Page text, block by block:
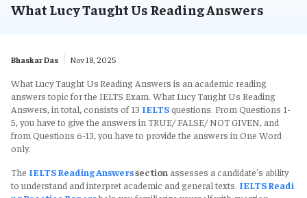
What Lucy Taught Us Reading Answers
Bhaskar Das Nov 18, 2025
What Lucy Taught UsReading Answers is an academic reading
answers topic for the IELTS Exam. What Lucy Taught Us Reading
Answers, in total, consists of 13 IELTSquestions. From Questions 1-
5, you have to give the answers in TRUE/ FALSE/ NOT GIVEN, and
from Questions 6-13, you have to provide the answers in One Word
only.
The IELTS Reading Answerssection assesses a candidate's ability
to understand and interpret academic and general texts. IELTS Readi